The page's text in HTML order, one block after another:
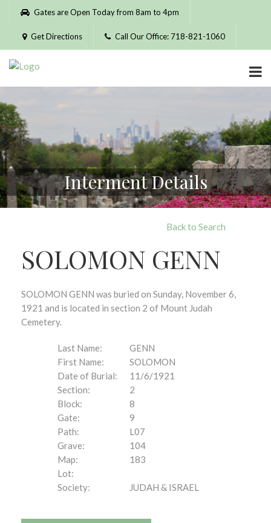
Please
website
includes
accessibility
system.
Gates are Open Today from 8am to 4pm
Get Directions Call Our Office: 718-821-1060
Interment Details
Back to Search
SOLOMON GENN
SOLOMON GENN was buried on Sunday, November 6,
1921 and is located in section 2 of Mount Judah
Cemetery.
Last Name:
GENN
First Name:
SOLOMON
Date of Burial:
11/6/1921
Section:
2
Block:
8
Gate:
9
Path:
L07
Grave:
104
Map:
183
Lot:
Society:
JUDAH & ISRAEL